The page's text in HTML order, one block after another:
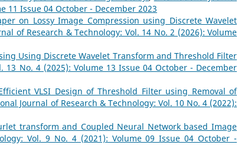
11 Issue 04 October - December 2023
on Lossy Image Compression using Discrete Wavelet
of Research & Technology: Vol. 14 No. 2 (2026): Volume
Using Discrete Wavelet Transform and Threshold Filter
No. 4 (2025): Volume 13 Issue 04 October - December
VLSI Design of Threshold Filter using Removal of
Journal of Research & Technology: Vol. 10 No. 4 (2022):
transform and Coupled Neural Network based Image
Vol. 9 No. 4 (2021): Volume 09 Issue 04 October -